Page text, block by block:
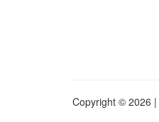
Copyright © 2026 |